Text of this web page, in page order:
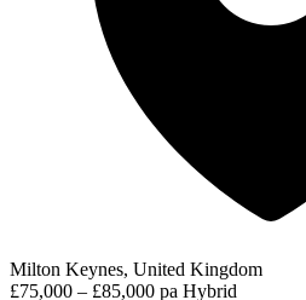
Milton Keynes, United Kingdom
£75,000 – £85,000 pa Hybrid